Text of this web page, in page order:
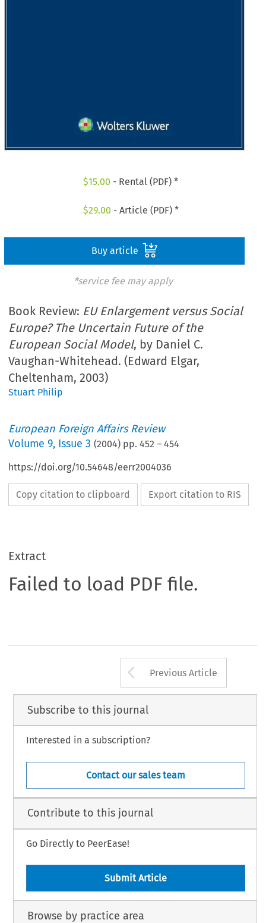
$15.00 - Rental (PDF) *
$29.00 - Article (PDF) *
Buy article
*service fee may apply
Book Review: EU Enlargement versus Social
Europe? The Uncertain Future of the
European Social Model, by Daniel C.
Vaughan-Whitehead. (Edward Elgar,
Cheltenham, 2003)
Stuart Philip
European Foreign Affairs Review
Volume9, Issue 3 (2004) pp.452 –454
https://doi.org/10.54648/eerr2004036
Copy citation to clipboard Export citation to RIS
Extract
Failed to load PDF file.
Arrow button
Previous Article
Subscribe to this journal
Interested in a subscription?
Contact our sales team
Contribute to this journal
Go Directly to PeerEase!
Submit Article
Browse by practice area